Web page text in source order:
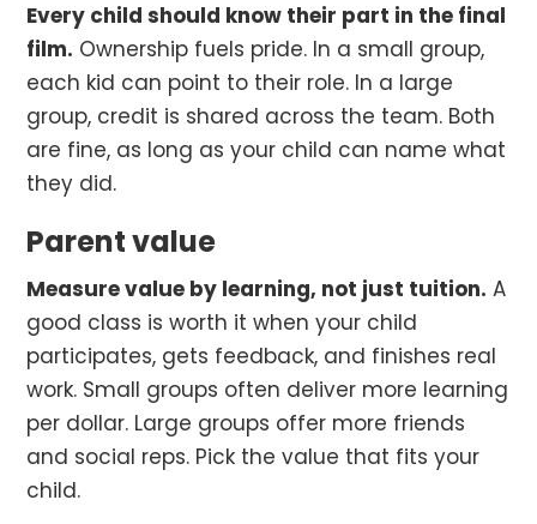
Every child should know their part in the final
film. Ownership fuels pride. In a small group,
each kid can point to their role. In a large
group, credit is shared across the team. Both
are fine, as long as your child can name what
they did.
Parent value
Measure value by learning, not just tuition. A
good class is worth it when your child
participates, gets feedback, and finishes real
work. Small groups often deliver more learning
per dollar. Large groups offer more friends
and social reps. Pick the value that fits your
child.